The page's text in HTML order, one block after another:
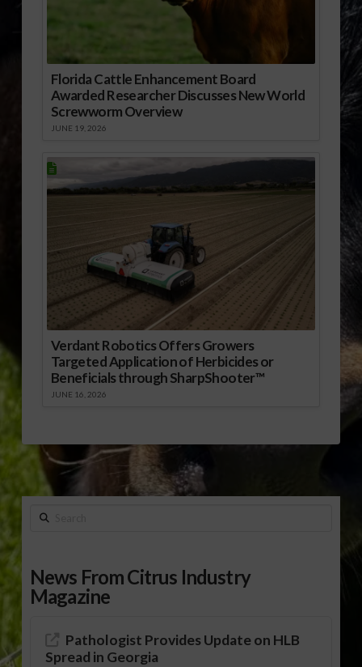
Florida Cattle Enhancement Board
Awarded Researcher Discusses New World
Screwworm Overview
JUNE 19, 2026
Verdant Robotics Offers Growers
Targeted Application of Herbicides or
Beneficials through SharpShooter™
JUNE 16, 2026
Search
News From Citrus Industry
Magazine
Pathologist Provides Update on HLB
Spread in Georgia